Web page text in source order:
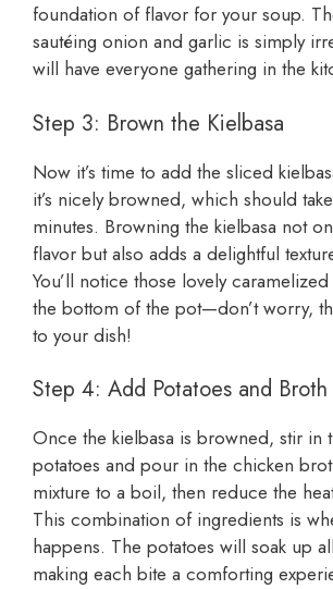
foundation of flavor for your soup.
sautéing onion and garlic is simply
will have everyone gathering in the
Step 3: Brown the Kielbasa
Now it’s time to add the sliced
it’s nicely browned, which should
minutes. Browning the kielbasa not
flavor but also adds a delightful
You’ll notice those lovely
the bottom of the pot—don’t worry,
to your dish!
Step 4: Add Potatoes and Broth
Once the kielbasa is browned, stir in
potatoes and pour in the chicken
mixture to a boil, then reduce the
This combination of ingredients is
happens. The potatoes will soak up
making each bite a comforting